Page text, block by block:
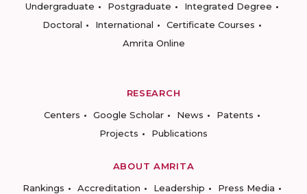
Undergraduate
Postgraduate
Integrated Degree
Doctoral
International
Certificate Courses
Amrita Online
RESEARCH
Centers
Google Scholar News
Patents
Projects
Publications
ABOUT AMRITA
Rankings
Accreditation Leadership
Press Media